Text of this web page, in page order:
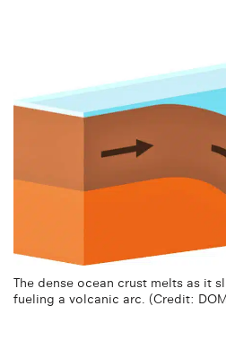
The dense ocean crust melts as it
fueling a volcanic arc. (Credit: